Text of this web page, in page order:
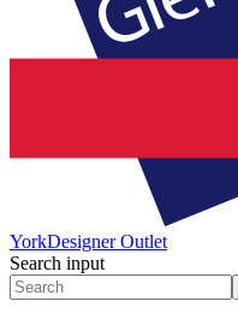
YorkDesigner Outlet
Search input